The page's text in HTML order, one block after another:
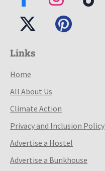
Links
Home
All About Us
Climate Action
Privacy and Inclusion Policy
Advertise a Hostel
Advertise a Bunkhouse